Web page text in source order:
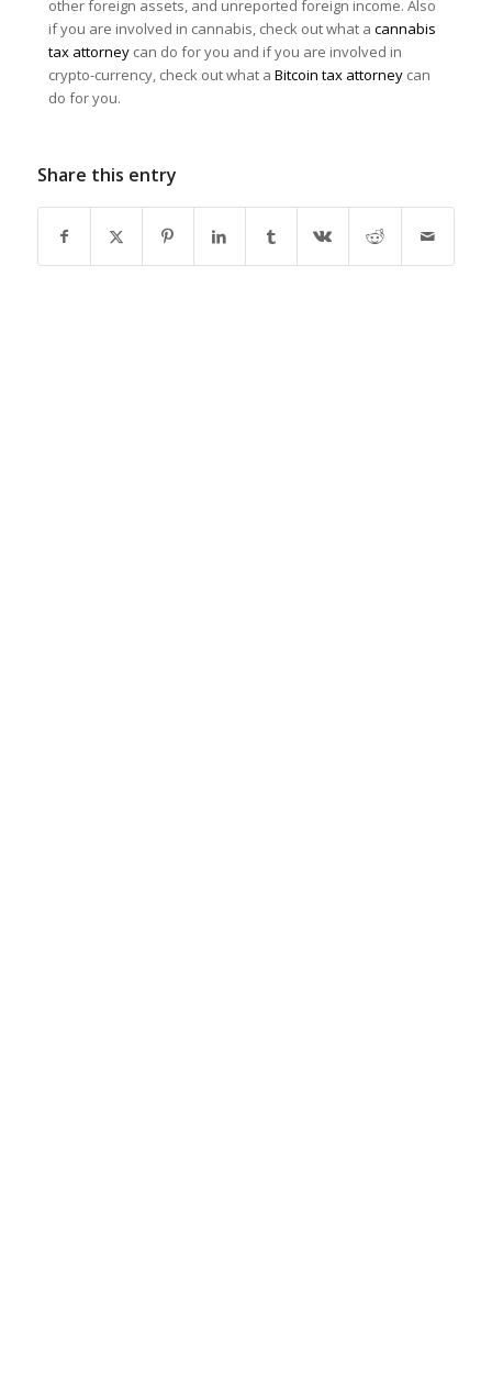
other foreign assets, and unreported foreign income. Also
if you are involved in cannabis, check out what a cannabis
tax attorneycan do for you and if you are involved in
crypto-currency, check out what a Bitcoin tax attorneycan
do for you.
Share this entry